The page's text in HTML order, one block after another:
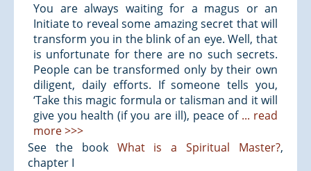
You are always waiting for a magus or an
Initiate to reveal some amazing secret that will
transform you in the blink of an eye. Well, that
is unfortunate for there are no such secrets.
People can be transformed only by their own
diligent, daily efforts. If someone tells you,
‘Take this magic formula or talisman and it will
give you health (if you are ill), peace of ... read
more >>>
See the book What is a Spiritual Master?,
chapter I